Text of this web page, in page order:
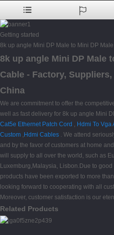
Getting started
8k up angle Mini DP Male to Mini DP
8k up angle Mini DP Male
Cable - Factory,
China
We are commitment to offer the
well as fast delivery for 8k up angle Mini
Cat5e Ethernet Patch Cord , Hdmi To Vga
Custom , Hdmi Cables . We attend
and by the favor of customers at home
will supply to all over the world, such as
Luxemburg,Malaysia, Lisbon.Due to
products have been exported to more
looking forward to cooperating with all
Moreover, customer satisfaction is our
Related Products